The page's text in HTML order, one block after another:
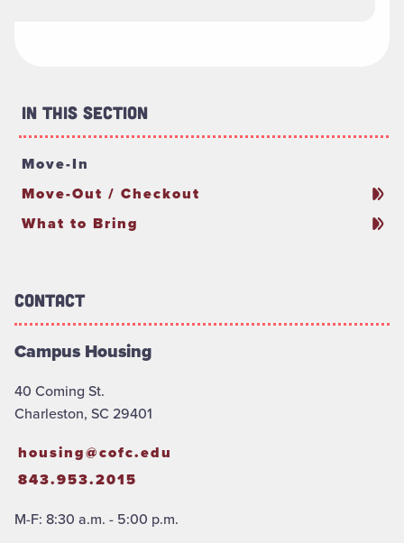
In This Section
Move-In
Move-Out / Checkout
What to Bring
Contact
Campus Housing
40 Coming St.
Charleston, SC 29401
housing@cofc.edu
843.953.2015
M-F: 8:30 a.m. - 5:00 p.m.